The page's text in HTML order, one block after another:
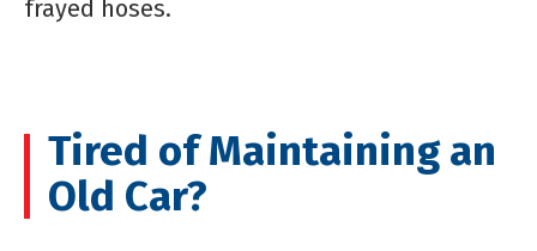
frayed hoses.
Tired of Maintaining an
Old Car?